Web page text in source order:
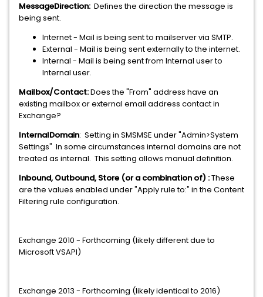
MessageDirection: Defines the direction the message is
being sent.
Internet - Mail is being sent to mailserver via SMTP.
External - Mail is being sent externally to the internet.
Internal - Mail is being sent from Internal user to
Internal user.
Mailbox/Contact:Does the "From" address have an
existing mailbox or external email address contact in
Exchange?
InternalDomain: Setting in SMSMSE under "Admin>System
Settings" In some circumstances internal domains are not
treated as internal. This setting allows manual definition.
Inbound, Outbound, Store (or a combination of) :These
are the values enabled under "Apply rule to:" in the Content
Filtering rule configuration.
Exchange 2010 - Forthcoming (likely different due to
Microsoft VSAPI)
Exchange 2013 - Forthcoming (likely identical to 2016)